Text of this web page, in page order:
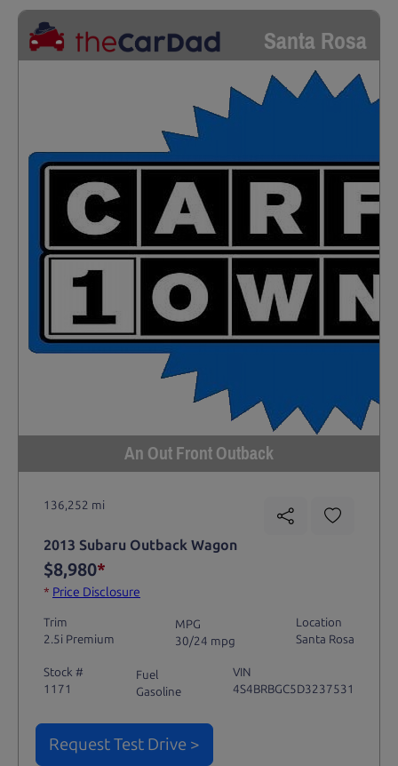
Santa Rosa
An Out Front Outback
136,252 mi
2013 Subaru Outback Wagon
$8,980*
* Price Disclosure
Trim
2.5i Premium
MPG
30/24 mpg
Location
Santa Rosa
Stock #
1171
Fuel
Gasoline
VIN
4S4BRBGC5D3237531
Request Test Drive >